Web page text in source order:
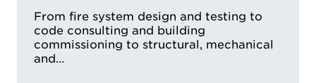
From fire system design and testing to
code consulting and building
commissioning to structural, mechanical
and…